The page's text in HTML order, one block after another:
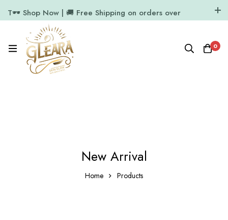
T🕶️ Shop Now | 🚚 Free Shipping on orders over
11.7k Followers
0
New Arrival
Home Products